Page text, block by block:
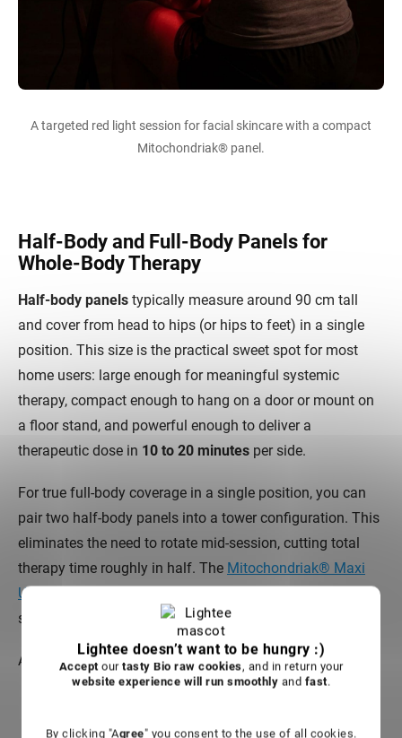
Lightee doesn’t want to be hungry :)
Accept our tasty Bio raw cookies, and in return your
website experience will run smoothly and fast.
By clicking "Agree" you consent to the use of all cookies.
A targeted red light session for facial skincare with a compact
Mitochondriak® panel.
Half-Body and Full-Body Panels for
Whole-Body Therapy
Half-body panels typically measure around 90 cm tall
and cover from head to hips (or hips to feet) in a single
position. This size is the practical sweet spot for most
home users: large enough for meaningful systemic
therapy, compact enough to hang on a door or mount on
a floor stand, and powerful enough to deliver a
therapeutic dose in 10 to 20 minutes per side.
For true full-body coverage in a single position, you can
pair two half-body panels into a tower configuration. This
eliminates the need to rotate mid-session, cutting total
therapy time roughly in half. The Mitochondriak® Maxi
Upgraded
, for example, is designed to pair into an ULTRA
setup for head-to-toe coverage.
Ask yourself these questions before choosing a size: